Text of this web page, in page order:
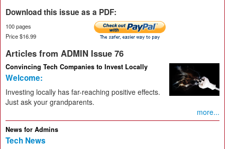
Download this issue as a PDF:
100 pages
Price $16.99
Articles from ADMIN Issue 76
Convincing Tech Companies to Invest Locally
Welcome:
Investing locally has far-reaching positive effects.
Just ask your grandparents.
more...
News for Admins
Tech News